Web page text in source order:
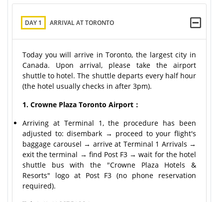
DAY 1 ARRIVAL AT TORONTO
Today you will arrive in Toronto, the largest city in
Canada. Upon arrival, please take the airport
shuttle to hotel. The shuttle departs every half hour
(the hotel usually checks in after 3pm).
1. Crowne Plaza Toronto Airport：
Arriving at Terminal 1, the procedure has been
adjusted to: disembark → proceed to your flight's
baggage carousel → arrive at Terminal 1 Arrivals →
exit the terminal → find Post F3 → wait for the hotel
shuttle bus with the "Crowne Plaza Hotels &
Resorts" logo at Post F3 (no phone reservation
required).